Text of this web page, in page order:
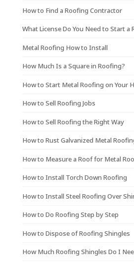
How to Find a Roofing Contractor
What License Do You Need to Start a
Metal Roofing How to Install
How Much Is a Square in Roofing?
How to Start Metal Roofing on Your
How to Sell Roofing Jobs
How to Sell Roofing the Right Way
How to Rust Galvanized Metal
How to Measure a Roof for Metal
How to Install Torch Down Roofing
How to Install Steel Roofing Over
How to Do Roofing Step by Step
How to Dispose of Roofing Shingles
How Much Roofing Shingles Do I